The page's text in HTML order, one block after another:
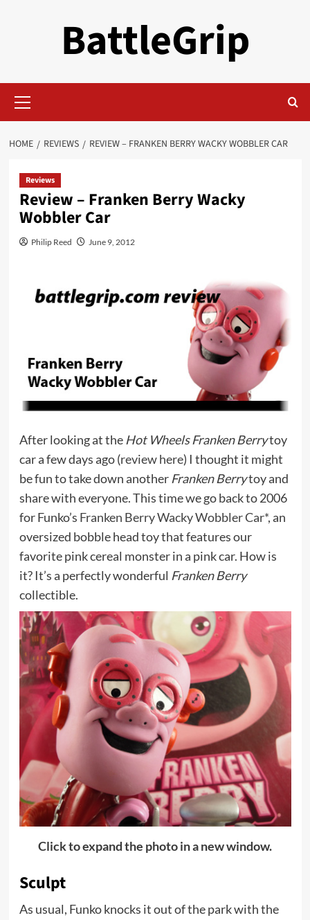
BattleGrip
Menu
HOME REVIEWS REVIEW – FRANKEN BERRY WACKY WOBBLER CAR
Reviews
Review – Franken Berry Wacky
Wobbler Car
Philip Reed June 9, 2012
After looking at the Hot Wheels Franken Berrytoy
car a few days ago (review here) I thought it might
be fun to take down another Franken Berrytoy and
share with everyone. This time we go back to 2006
for Funko’s Franken Berry Wacky Wobbler Car*, an
oversized bobble head toy that features our
favorite pink cereal monster in a pink car. How is
it? It’s a perfectly wonderful Franken Berry
collectible.
Click to expand the photo in a new window.
Sculpt
As usual, Funko knocks it out of the park with the